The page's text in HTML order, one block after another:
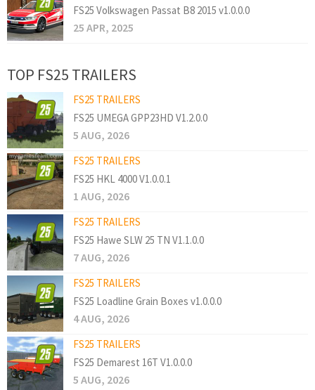
FS25 Volkswagen Passat B8 2015 v1.0.0.0
25 APR, 2025
TOP FS25 TRAILERS
FS25 TRAILERS
FS25 UMEGA GPP23HD V1.2.0.0
5 AUG, 2026
FS25 TRAILERS
FS25 HKL 4000 V1.0.0.1
1 AUG, 2026
FS25 TRAILERS
FS25 Hawe SLW 25 TN V1.1.0.0
7 AUG, 2026
FS25 TRAILERS
FS25 Loadline Grain Boxes v1.0.0.0
4 AUG, 2026
FS25 TRAILERS
FS25 Demarest 16T V1.0.0.0
5 AUG, 2026